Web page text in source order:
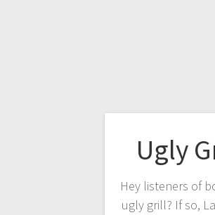
Ugly
Hey listeners of
ugly grill? If so,